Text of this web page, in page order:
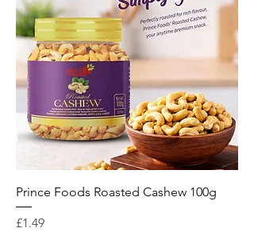
Prince Foods Roasted Cashew 100g
Price
£1.49